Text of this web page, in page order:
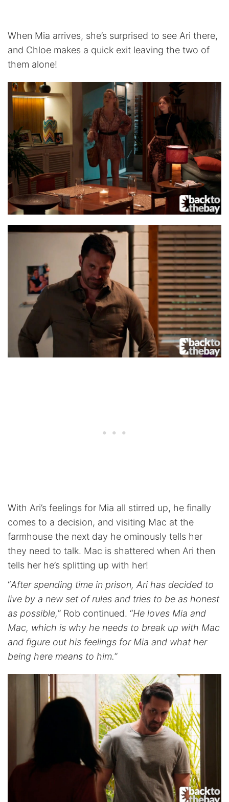
When Mia arrives, she’s surprised to see Ari there,
and Chloe makes a quick exit leaving the two of
them alone!
With Ari’s feelings for Mia all stirred up, he finally
comes to a decision, and visiting Mac at the
farmhouse the next day he ominously tells her
they need to talk. Mac is shattered when Ari then
tells her he’s splitting up with her!
“After spending time in prison, Ari has decided to
live by a new set of rules and tries to be as honest
as possible,” Rob continued. “He loves Mia and
Mac, which is why he needs to break up with Mac
and figure out his feelings for Mia and what her
being here means to him.”